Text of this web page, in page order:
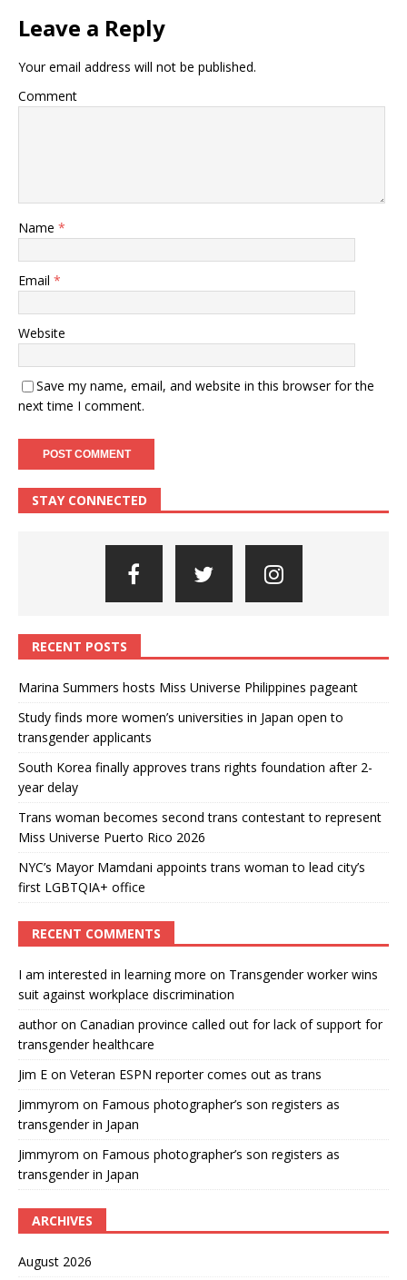
Leave a Reply
Your email address will not be published.
Comment
Name *
Email *
Website
Save my name, email, and website in this browser for the
next time I comment.
STAY CONNECTED
RECENT POSTS
Marina Summers hosts Miss Universe Philippines pageant
Study finds more women’s universities in Japan open to
transgender applicants
South Korea finally approves trans rights foundation after 2-
year delay
Trans woman becomes second trans contestant to represent
Miss Universe Puerto Rico 2026
NYC’s Mayor Mamdani appoints trans woman to lead city’s
first LGBTQIA+ office
RECENT COMMENTS
I am interested in learning more on Transgender worker wins
suit against workplace discrimination
authoron Canadian province called out for lack of support for
transgender healthcare
Jim E on Veteran ESPN reporter comes out as trans
Jimmyrom on Famous photographer’s son registers as
transgender in Japan
Jimmyrom on Famous photographer’s son registers as
transgender in Japan
ARCHIVES
August 2026